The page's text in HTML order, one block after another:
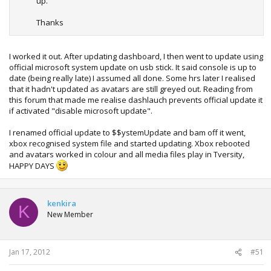
Thanks
I worked it out. After updating dashboard, I then went to update using
official microsoft system update on usb stick. It said console is up to
date (being really late) I assumed all done. Some hrs later I realised
that it hadn't updated as avatars are still greyed out. Reading from
this forum that made me realise dashlauch prevents official update it
if activated "disable microsoft update".
I renamed official update to $$ystemUpdate and bam off it went,
xbox recognised system file and started updating. Xbox rebooted
and avatars worked in colour and all media files play in Tversity,
HAPPY DAYS
K kenkira
New Member
Jan 17, 2012 #51